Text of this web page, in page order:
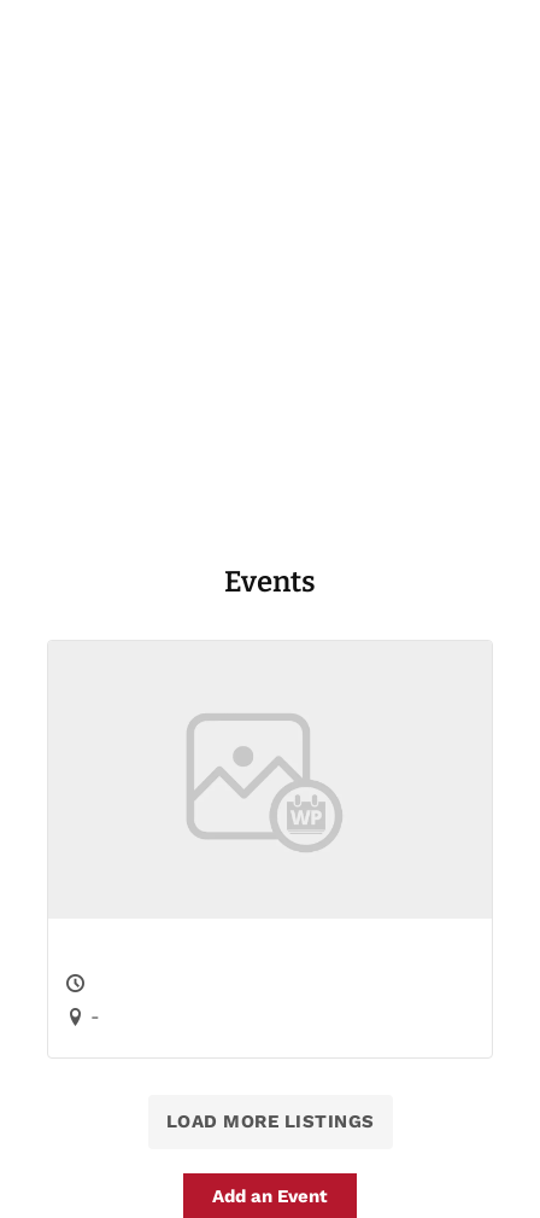
Events
-
LOAD MORE LISTINGS
Add an Event